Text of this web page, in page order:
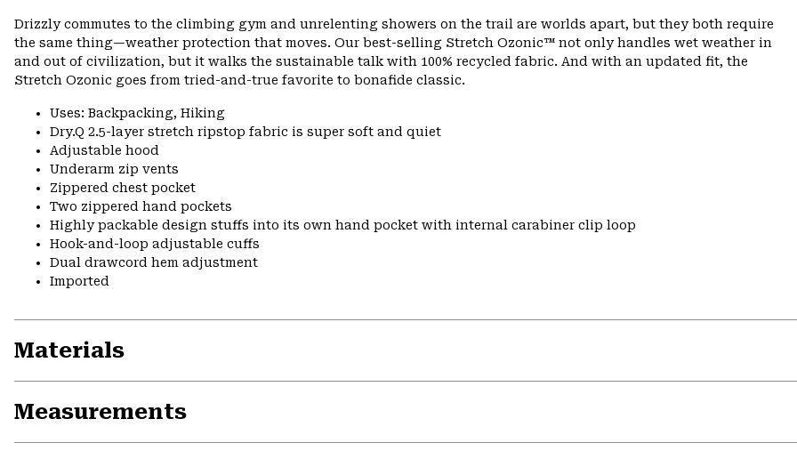
Drizzly commutes to the climbing gym and unrelenting showers on the trail are worlds apart, but they both require
the same thing—weather protection that moves. Our best-selling Stretch Ozonic™ not only handles wet weather in
and out of civilization, but it walks the sustainable talk with 100% recycled fabric. And with an updated fit, the
Stretch Ozonic goes from tried-and-true favorite to bonafide classic.
Uses: Backpacking, Hiking
Dry.Q 2.5-layer stretch ripstop fabric is super soft and quiet
Adjustable hood
Underarm zip vents
Zippered chest pocket
Two zippered hand pockets
Highly packable design stuffs into its own hand pocket with internal carabiner clip loop
Hook-and-loop adjustable cuffs
Dual drawcord hem adjustment
Imported
Materials
Measurements